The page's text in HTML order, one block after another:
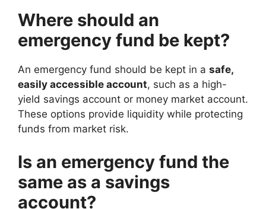
Where should an
emergency fund be kept?
An emergency fund should be kept in a safe,
easily accessible account, such as a high-
yield savings account or money market account.
These options provide liquidity while protecting
funds from market risk.
Is an emergency fund the
same as a savings
account?